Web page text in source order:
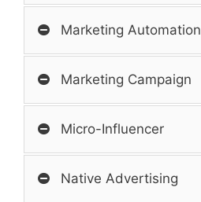
Marketing Automation
Marketing Campaign
Micro-Influencer
Native Advertising